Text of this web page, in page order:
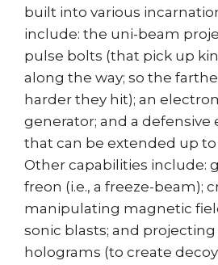
built into various
include: the uni-beam
pulse bolts (that pick up
along the way; so the
harder they hit); an
generator; and a defensive
that can be extended up to
Other capabilities include:
freon (i.e., a freeze-beam);
manipulating magnetic
sonic blasts; and projecting
holograms (to create